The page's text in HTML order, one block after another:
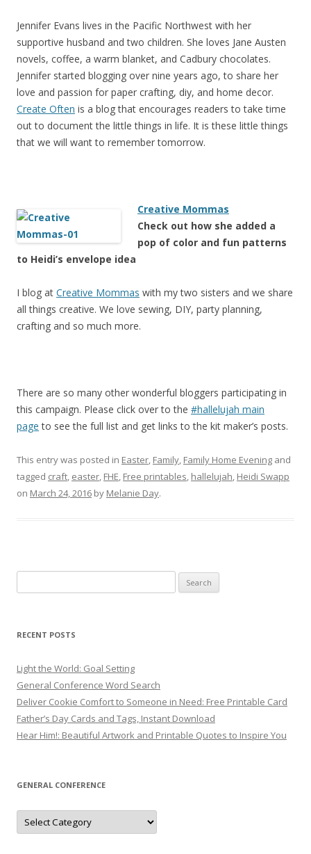
Jennifer Evans lives in the Pacific Northwest with her
supportive husband and two children. She loves Jane Austen
novels, coffee, a warm blanket, and Cadbury chocolates.
Jennifer started blogging over nine years ago, to share her
love and passion for paper crafting, diy, and home decor.
Create Often is a blog that encourages readers to take time
out to document the little things in life. It is these little things
that we will want to remember tomorrow.
Creative Mommas
Check out how she added a
pop of color and fun patterns
to Heidi’s envelope idea
I blog at Creative Mommas with my two sisters and we share
all things creative. We love sewing, DIY, party planning,
crafting and so much more.
There are so many other wonderful bloggers participating in
this campaign. Please click over to the #hallelujah main
page to see the full list and get links to the kit maker’s posts.
This entry was posted in Easter, Family, Family Home Evening and
tagged craft, easter, FHE, Free printables, hallelujah, Heidi Swapp
on March 24, 2016 by Melanie Day.
for:
RECENT POSTS
Light the World: Goal Setting
General Conference Word Search
Deliver Cookie Comfort to Someone in Need: Free Printable Card
Father’s Day Cards and Tags, Instant Download
Hear Him!: Beautiful Artwork and Printable Quotes to Inspire You
GENERAL CONFERENCE
General
Conference